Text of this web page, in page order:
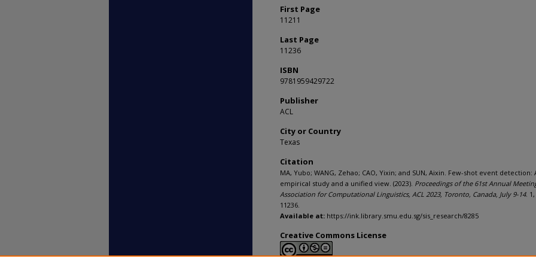
First Page
11211
Last Page
11236
ISBN
9781959429722
Publisher
ACL
City or Country
Texas
Citation
MA, Yubo; WANG, Zehao; CAO, Yixin; and SUN, Aixin. Few-shot event detection:
empirical study and a unified view. (2023). Proceedings of the 61st Annual
Association for Computational Linguistics, ACL 2023, Toronto, Canada, July 9-14.
11236.
Available at: https://ink.library.smu.edu.sg/sis_research/8285
Creative Commons License